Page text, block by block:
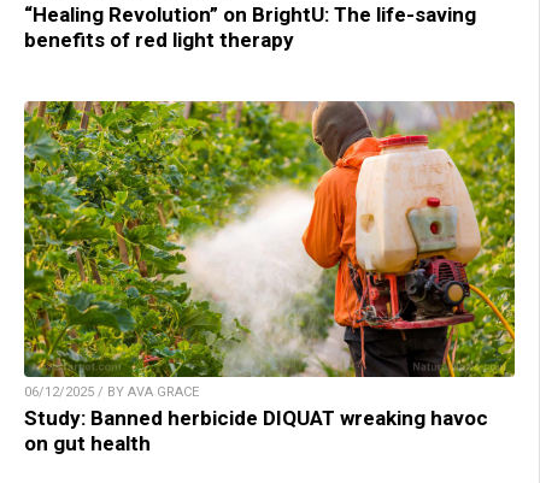
“Healing Revolution” on BrightU: The life-saving
benefits of red light therapy
06/12/2025 / BY AVA GRACE
Study: Banned herbicide DIQUAT wreaking havoc
on gut health